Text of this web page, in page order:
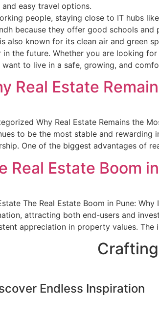
and easy travel options.
people, staying close to IT hubs
because they offer good schools and
also known for its clean air and green
in the future. Whether you are looking
want to live in a safe, growing, and
Real Estate
Why Real Estate Remains the
to be the most stable and rewarding
One of the biggest advantages of
Real Estate Boom
The Real Estate Boom in Pune:
attracting both end-users and
appreciation in property values.
Endless Inspiration